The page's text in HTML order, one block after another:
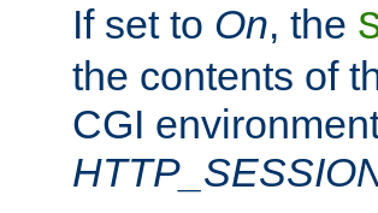
If set to On, the
the contents of
CGI